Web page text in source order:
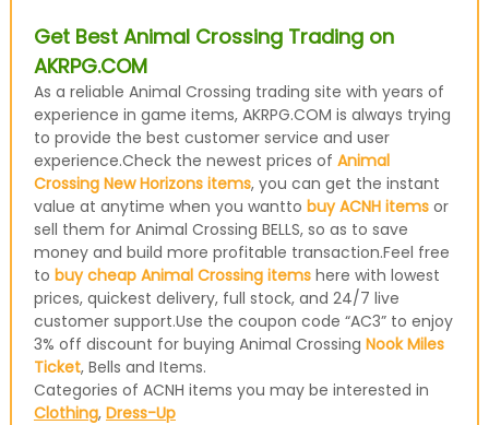
Get Best Animal Crossing Trading on
AKRPG.COM
As a reliable Animal Crossing trading site with years of
experience in game items, AKRPG.COM is always trying
to provide the best customer service and user
experience.Check the newest prices of Animal
Crossing New Horizons items, you can get the instant
value at anytime when you wantto buy ACNH itemsor
sell them for Animal Crossing BELLS, so as to save
money and build more profitable transaction.Feel free
to buy cheap Animal Crossing itemshere with lowest
prices, quickest delivery, full stock, and 24/7 live
customer support.Use the coupon code “AC3” to enjoy
3% off discount for buying Animal Crossing Nook Miles
Ticket, Bells and Items.
Categories of ACNH items you may be interested in
Clothing, Dress-Up